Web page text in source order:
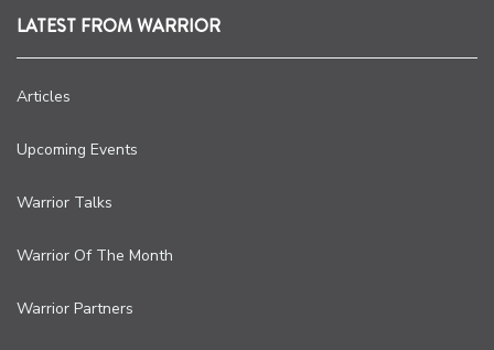
LATEST FROM WARRIOR
Articles
Upcoming Events
Warrior Talks
Warrior Of The Month
Warrior Partners